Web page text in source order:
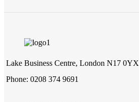
Lake Business Centre, London N17 0YX
Phone: 0208 374 9691